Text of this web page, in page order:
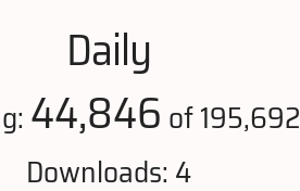
Daily
44,846 of 195,692
Downloads: 4